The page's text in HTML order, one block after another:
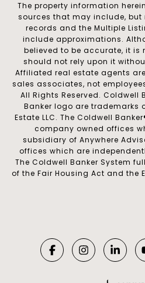
The property information
sources that may include,
records and the Multiple
include approximations.
believed to be accurate, it is
should not rely upon it
Affiliated real estate agents
sales associates, not
All Rights Reserved. Coldwell
Banker logo are trademarks
Estate LLC. The Coldwell
company owned offices
subsidiary of Anywhere
offices which are
The Coldwell Banker System
of the Fair Housing Act and the